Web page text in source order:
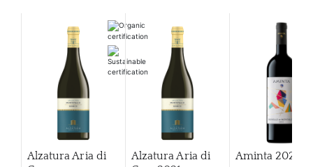
Alzatura Aria di
Alzatura Aria di
Aminta 2020